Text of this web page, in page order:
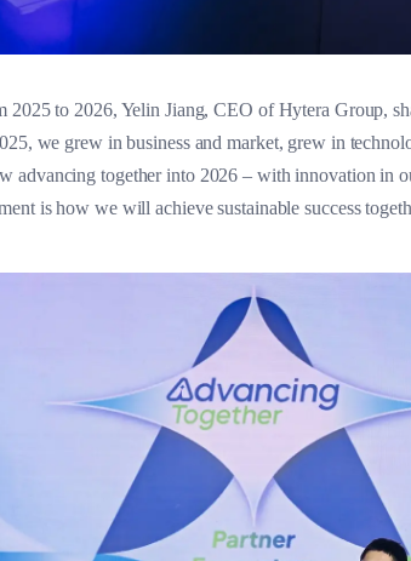
2025 to 2026, Yelin Jiang, CEO of Hytera Group,
we grew in business and market, grew in
advancing together into 2026 – with innovation in
is how we will achieve sustainable success